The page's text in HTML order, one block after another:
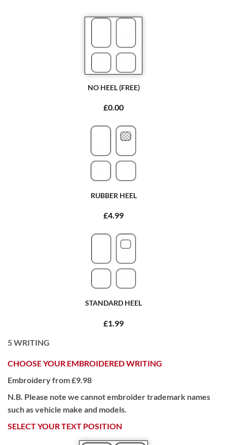
NO HEEL (FREE)
£0.00
RUBBER HEEL
£4.99
STANDARD HEEL
£1.99
5WRITING
CHOOSE YOUR EMBROIDERED WRITING
Embroidery from £9.98
N.B. Please note we cannot embroider trademark names
such as vehicle make and models.
SELECT YOUR TEXT POSITION